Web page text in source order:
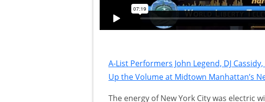
A-List Performers John Legend, DJ
Up the Volume at Midtown Manhattan’s
The energy of New York City was electric